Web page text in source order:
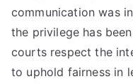
communication was
the privilege has
courts respect the
to uphold fairness in